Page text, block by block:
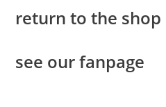
return to the shop
see our fanpage